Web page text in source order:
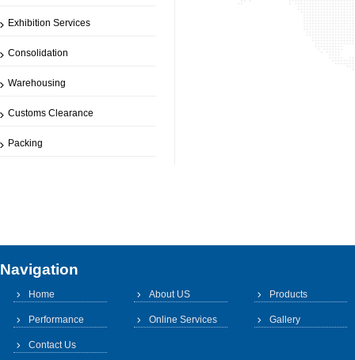
Exhibition Services
Consolidation
Warehousing
Customs Clearance
Packing
Navigation
Home About US Products
Performance Online Services Gallery
Contact Us